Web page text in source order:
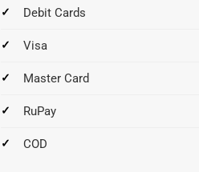
Debit Cards
Visa
Master Card
RuPay
COD